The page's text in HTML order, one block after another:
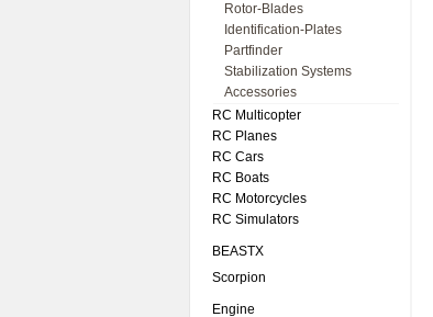
Rotor-Blades
Identification-Plates
Partfinder
Stabilization Systems
Accessories
RC Multicopter
RC Planes
RC Cars
RC Boats
RC Motorcycles
RC Simulators
BEASTX
Scorpion
Engine